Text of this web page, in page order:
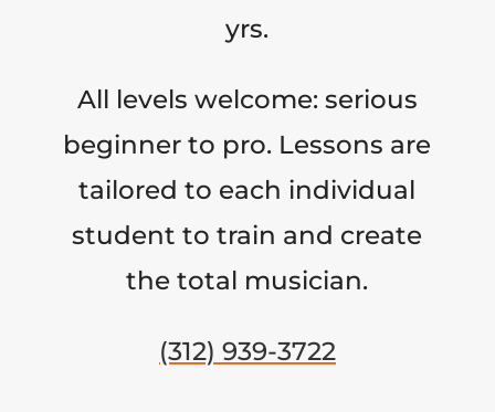
yrs.
All levels welcome: serious
beginner to pro. Lessons are
tailored to each individual
student to train and create
the total musician.
(312) 939-3722